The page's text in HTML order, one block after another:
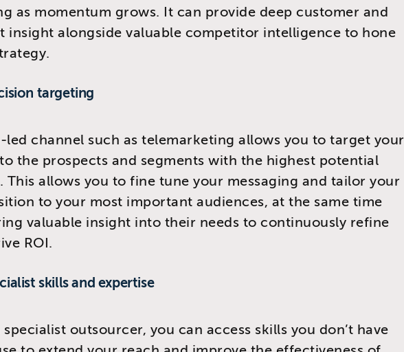
as momentum grows. It can provide deep customer and
insight alongside valuable competitor intelligence to hone
targeting
led channel such as telemarketing allows you to target your
the prospects and segments with the highest potential
This allows you to fine tune your messaging and tailor your
to your most important audiences, at the same time
valuable insight into their needs to continuously refine
ROI.
skills and expertise
specialist outsourcer, you can access skills you don’t have